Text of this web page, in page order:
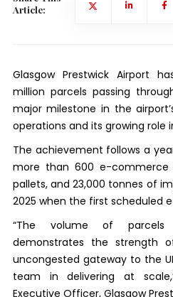
Article:
Glasgow Prestwick Airport
million parcels passing
major milestone in the
operations and its growing role
The achievement follows a
more than 600 e-commerce
pallets, and 23,000 tonnes of
2025 when the first scheduled
“The volume of parcels
demonstrates the strength
uncongested gateway to the
team in delivering at
Executive Officer, Glasgow